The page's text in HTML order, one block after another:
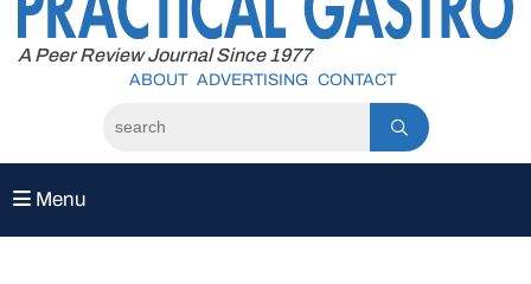
content
A Peer Review Journal Since 1977
ABOUT ADVERTISING CONTACT
Menu